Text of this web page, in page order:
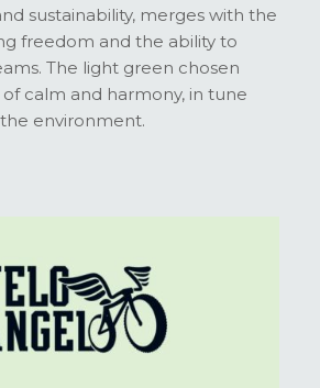
sustainability, merges with the
freedom and the ability to
The light green chosen
of calm and harmony, in tune
environment.